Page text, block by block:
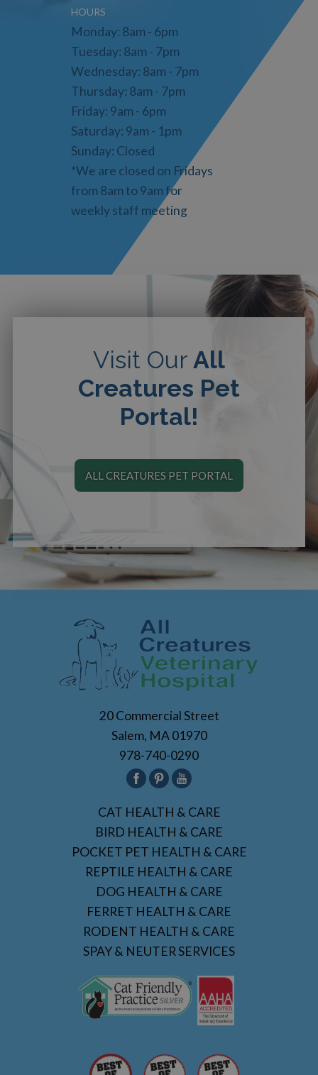
HOURS
Monday: 8am - 6pm
Tuesday: 8am - 7pm
Wednesday: 8am - 7pm
Thursday: 8am - 7pm
Friday: 9am - 6pm
Saturday: 9am - 1pm
Sunday: Closed
*We are closed on Fridays
from 8am to 9am for
weekly staff meeting
Visit Our All
Creatures Pet
Portal!
ALL CREATURES PET PORTAL
20 Commercial Street
Salem, MA 01970
978-740-0290
CAT HEALTH & CARE
BIRD HEALTH & CARE
POCKET PET HEALTH & CARE
REPTILE HEALTH & CARE
DOG HEALTH & CARE
FERRET HEALTH & CARE
RODENT HEALTH & CARE
SPAY & NEUTER SERVICES